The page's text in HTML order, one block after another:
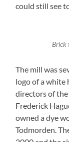
could still see
Brick
The mill was
logo of a white
directors of
Frederick
owned a dye
Todmorden.